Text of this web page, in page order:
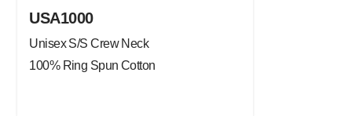
USA1000
Unisex S/S Crew Neck
100% Ring Spun Cotton